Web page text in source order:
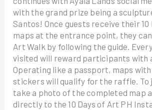
with the grand prize being a
Santos! Once guests receive their 10
maps at the entrance point, they
Art Walk by following the guide.
visited will reward participants with
Operating like a passport, maps
stickers will qualify for the raffle. To
take a photo of the completed map
directly to the 10 Days of Art PH